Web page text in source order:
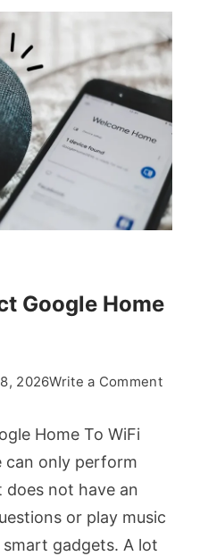
Google Home
2026Write a Commenton
To
Home To WiFi
can only perform
does not have an
or play music
gadgets. A lot